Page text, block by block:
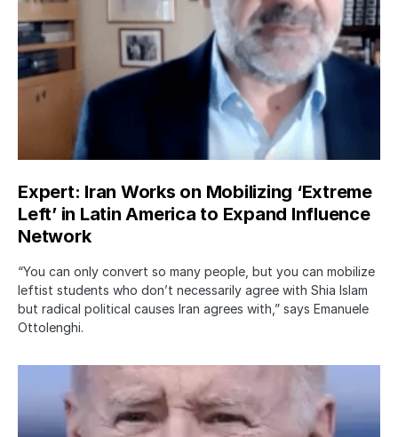
Expert: Iran Works on Mobilizing ‘Extreme
Left’ in Latin America to Expand Influence
Network
“You can only convert so many people, but you can mobilize
leftist students who don’t necessarily agree with Shia Islam
but radical political causes Iran agrees with,” says Emanuele
Ottolenghi.